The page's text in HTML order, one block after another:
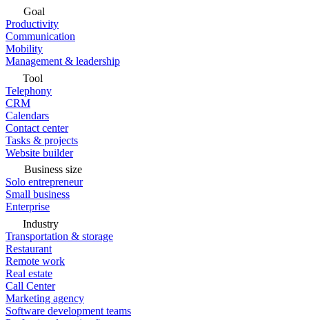
Goal
Productivity
Communication
Mobility
Management & leadership
Tool
Telephony
CRM
Calendars
Contact center
Tasks & projects
Website builder
Business size
Solo entrepreneur
Small business
Enterprise
Industry
Transportation & storage
Restaurant
Remote work
Real estate
Call Center
Marketing agency
Software development teams